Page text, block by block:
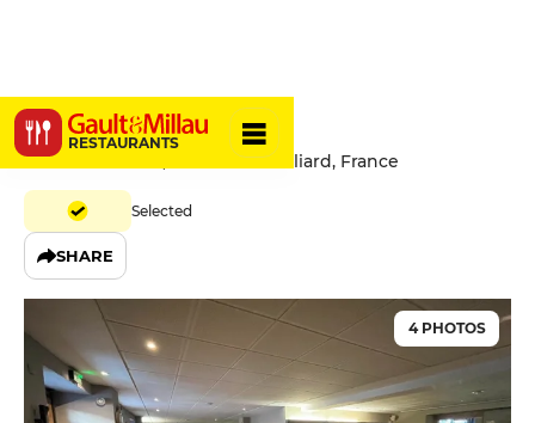
RESTAURANTS
Le Châtel
9 Rue de l'Etuve, 25200 Montbéliard, France
Selected
SHARE
4 PHOTOS